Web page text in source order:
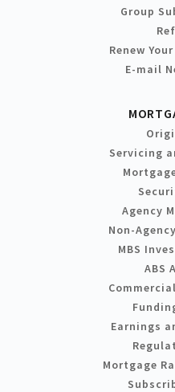
Group
Renew
E-mail
Servicing
Agency
Non-
MBS
ABS
Earnings
Mortgage